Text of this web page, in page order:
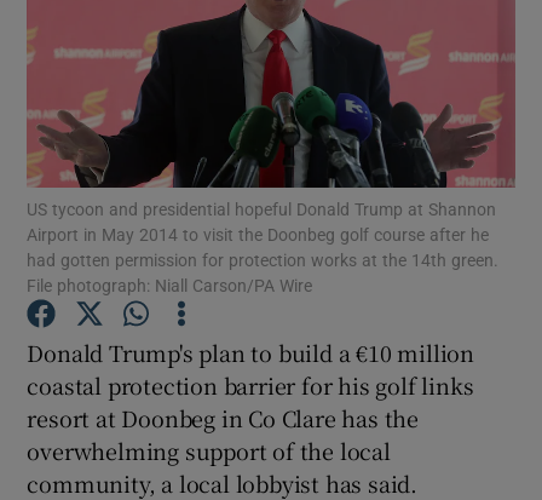
Show Motors sub sections
Show Podcasts sub sections
Show History sub sections
US tycoon and presidential hopeful Donald Trump at Shannon
Airport in May 2014 to visit the Doonbeg golf course after he
had gotten permission for protection works at the 14th green.
File photograph: Niall Carson/PA Wire
Donald Trump's plan to build a €10 million
coastal protection barrier for his golf links
resort at Doonbeg in Co Clare has the
overwhelming support of the local
community, a local lobbyist has said.